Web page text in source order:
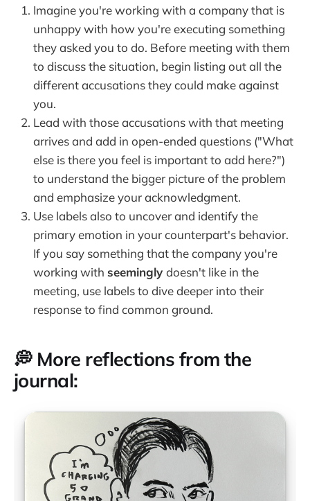
Imagine you're working with a company that is
unhappy with how you're executing something
they asked you to do. Before meeting with them
to discuss the situation, begin listing out all the
different accusations they could make against
you.
Lead with those accusations with that meeting
arrives and add in open-ended questions ("What
else is there you feel is important to add here?")
to understand the bigger picture of the problem
and emphasize your acknowledgment.
Use labels also to uncover and identify the
primary emotion in your counterpart's behavior.
If you say something that the company you're
working with seemingly doesn't like in the
meeting, use labels to dive deeper into their
response to find common ground.
💭 More reflections from the
journal: